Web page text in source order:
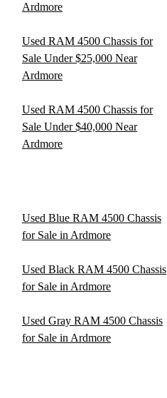
Ardmore
Used RAM 4500 Chassis for
Sale Under $25,000 Near
Ardmore
Used RAM 4500 Chassis for
Sale Under $40,000 Near
Ardmore
Used Blue RAM 4500 Chassis
for Sale in Ardmore
Used Black RAM 4500 Chassis
for Sale in Ardmore
Used Gray RAM 4500 Chassis
for Sale in Ardmore